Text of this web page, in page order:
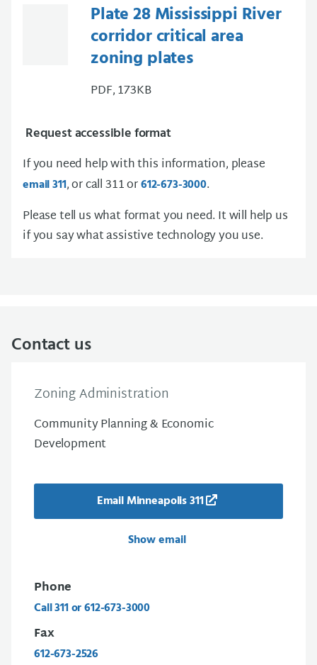
Plate 28 Mississippi River
corridor critical area
zoning plates
PDF, 173KB
Request accessible format
If you need help with this information, please
email 311, or call 311 or612-673-3000.
Please tell us what format you need. It will help us
if you say what assistive technology you use.
Contact us
Zoning Administration
Community Planning & Economic
Development
Email Minneapolis 311
Show email
Phone
Call 311 or 612-673-3000
Fax
612-673-2526